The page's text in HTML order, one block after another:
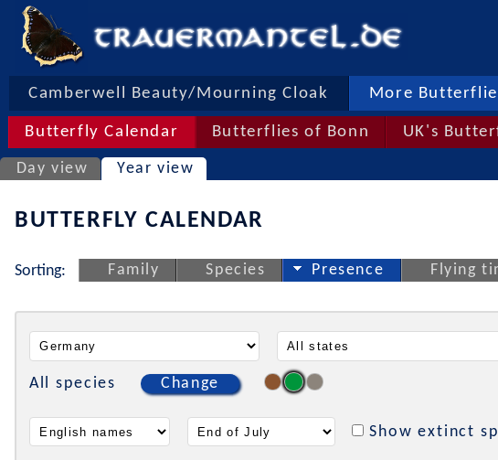
Camberwell Beauty/Mourning Cloak More
Butterfly Calendar Butterflies of Bonn UK's
Day view Year view
BUTTERFLY CALENDAR
Sorting: Family Species Presence Flying
All species Change
Show extinct